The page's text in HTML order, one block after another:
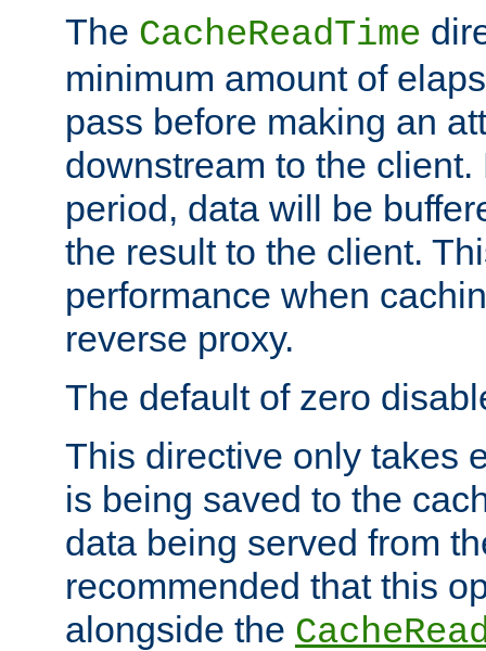
The CacheReadTime
minimum amount of
pass before making an
downstream to the
period, data will be
the result to the client.
performance when
reverse proxy.
The default of zero
This directive only takes
is being saved to the
data being served from
recommended that this
alongside the